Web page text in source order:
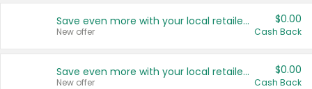
Save even more with your local retailers
New offer
$0.00
Cash Back
Save even more with your local retailers
New offer
$0.00
Cash Back